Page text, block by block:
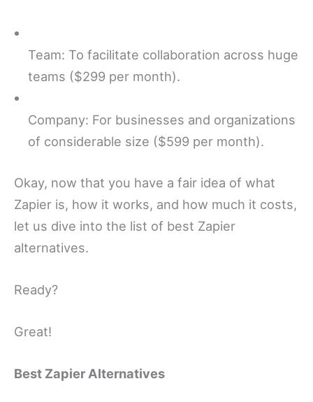
Team: To facilitate collaboration across huge
teams ($299 per month).
Company: For businesses and organizations
of considerable size ($599 per month).
Okay, now that you have a fair idea of what
Zapier is, how it works, and how much it costs,
let us dive into the list of best Zapier
alternatives.
Ready?
Great!
Best Zapier Alternatives